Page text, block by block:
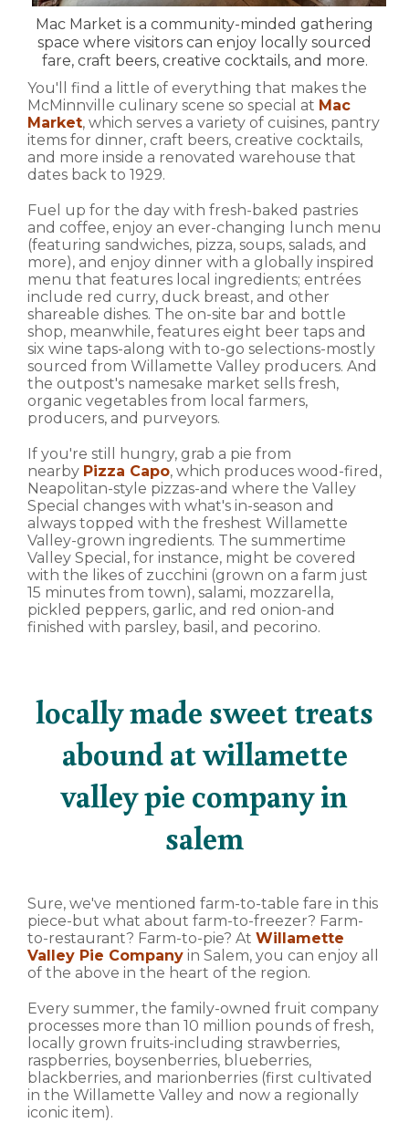
Mac Market is a community-minded gathering
space where visitors can enjoy locally sourced
fare, craft beers, creative cocktails, and more.
You'll find a little of everything that makes the
McMinnville culinary scene so special at Mac
Market, which serves a variety of cuisines, pantry
items for dinner, craft beers, creative cocktails,
and more inside a renovated warehouse that
dates back to 1929.
Fuel up for the day with fresh-baked pastries
and coffee, enjoy an ever-changing lunch menu
(featuring sandwiches, pizza, soups, salads, and
more), and enjoy dinner with a globally inspired
menu that features local ingredients; entrées
include red curry, duck breast, and other
shareable dishes. The on-site bar and bottle
shop, meanwhile, features eight beer taps and
six wine taps-along with to-go selections-mostly
sourced from Willamette Valley producers. And
the outpost's namesake market sells fresh,
organic vegetables from local farmers,
producers, and purveyors.
If you're still hungry, grab a pie from
nearby Pizza Capo, which produces wood-fired,
Neapolitan-style pizzas-and where the Valley
Special changes with what's in-season and
always topped with the freshest Willamette
Valley-grown ingredients. The summertime
Valley Special, for instance, might be covered
with the likes of zucchini (grown on a farm just
15 minutes from town), salami, mozzarella,
pickled peppers, garlic, and red onion-and
finished with parsley, basil, and pecorino.
locally made sweet treats
abound at willamette
valley pie company in
salem
Sure, we've mentioned farm-to-table fare in this
piece-but what about farm-to-freezer? Farm-
to-restaurant? Farm-to-pie? At Willamette
Valley Pie Company in Salem, you can enjoy all
of the above in the heart of the region.
Every summer, the family-owned fruit company
processes more than 10 million pounds of fresh,
locally grown fruits-including strawberries,
raspberries, boysenberries, blueberries,
blackberries, and marionberries (first cultivated
in the Willamette Valley and now a regionally
iconic item).